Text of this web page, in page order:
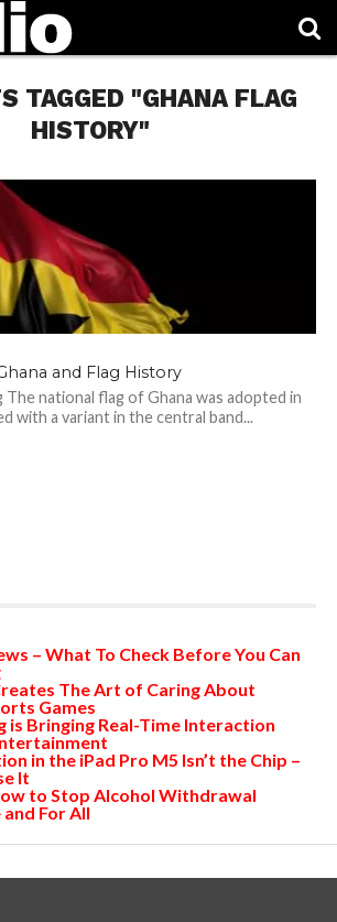
TAGGED "GHANA FLAG
HISTORY"
and Flag History
The national flag of Ghana was adopted in
with a variant in the central band...
– What To Check Before You Can
The Art of Caring About
Games
is Bringing Real-Time Interaction
in the iPad Pro M5 Isn’t the Chip –
It
to Stop Alcohol Withdrawal
For All